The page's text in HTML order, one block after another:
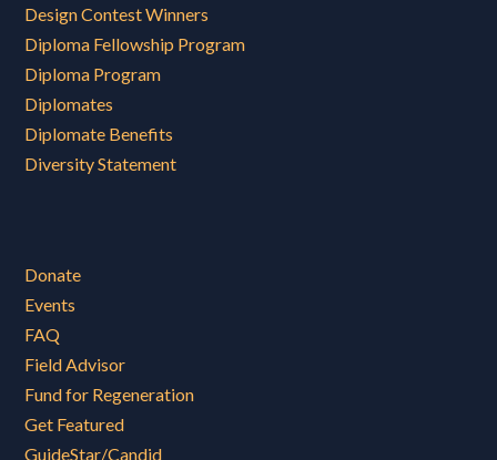
Design Contest Winners
Diploma Fellowship Program
Diploma Program
Diplomates
Diplomate Benefits
Diversity Statement
Donate
Events
FAQ
Field Advisor
Fund for Regeneration
Get Featured
GuideStar/Candid